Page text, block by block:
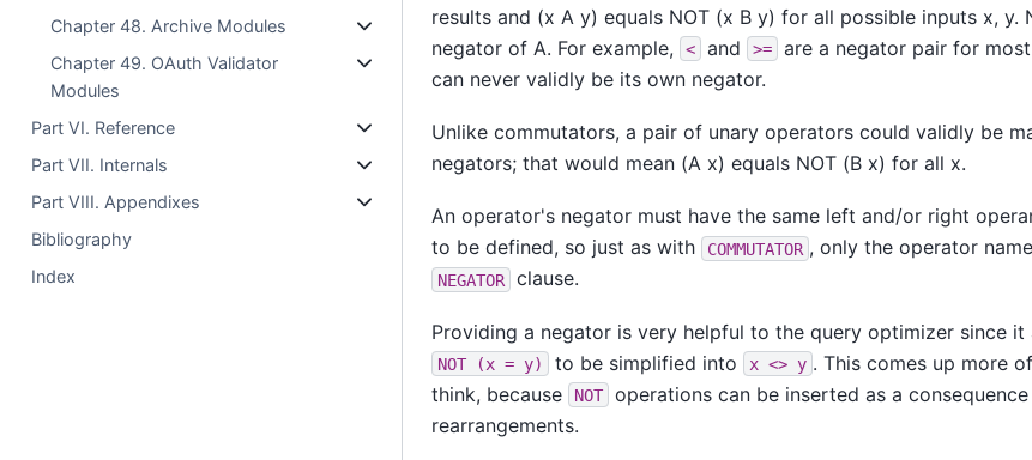
Chapter 48. Archive Modules
Chapter 49. OAuth Validator
Modules
Part VI. Reference
Part VII. Internals
Part VIII. Appendixes
Bibliography
Index
results and (x A y) equals NOT (x B y) for all possible inputs x, y.
negator of A. For example,
< and >=
are a negator pair for
can never validly be its own negator.
Unlike commutators, a pair of unary operators could validly be
negators; that would mean (A x) equals NOT (B x) for all x.
An operator's negator must have the same left and/or right
to be defined, so just as with
COMMUTATOR , only the operator
NEGATOR clause.
Providing a negator is very helpful to the query optimizer since it
NOT (x = y) to be simplified into x <> y . This comes up more
think, because
NOT
operations can be inserted as a
rearrangements.